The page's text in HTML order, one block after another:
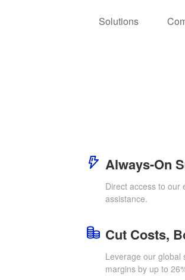
Solutions
Always-On
Direct access to our
assistance.
Cut Costs,
Leverage our global
margins by up to